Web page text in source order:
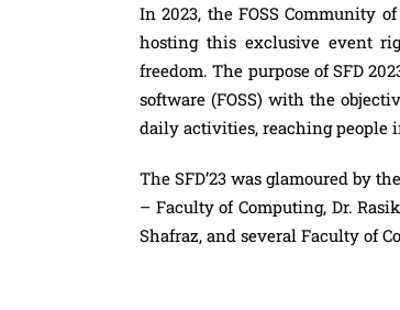
In 2023, the FOSS Community
hosting this exclusive event
freedom. The purpose of SFD
software (FOSS) with the
daily activities, reaching people
The SFD’23 was glamoured by
– Faculty of Computing, Dr.
Shafraz, and several Faculty of